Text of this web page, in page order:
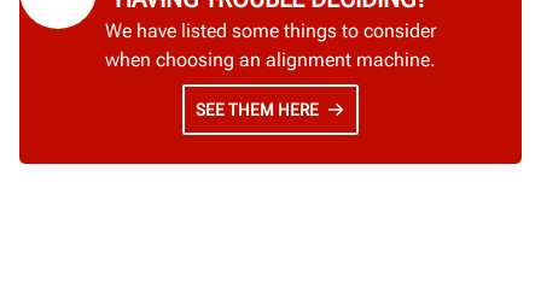
We have listed some things to consider
when choosing an alignment machine.
SEE THEM HERE